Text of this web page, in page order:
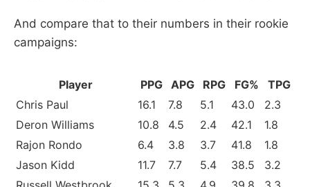
And compare that to their numbers in their rookie
campaigns:
Player PPG APG RPG FG%
TPG
Chris Paul
16.1 7.8 5.1 43.0
2.3
Deron Williams
10.8 4.5 2.4 42.1
1.8
Rajon Rondo
6.4 3.8 3.7 41.8
1.8
Jason Kidd
11.7 7.7 5.4 38.5
3.2